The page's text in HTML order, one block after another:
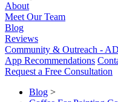
About
Meet Our Team
Blog
Reviews
Community & Outreach -
App Recommendations
Request a Free Consultation
Blog >